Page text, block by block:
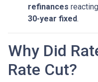
refinances
30-year fixed.
Why Did
Rate Cut?